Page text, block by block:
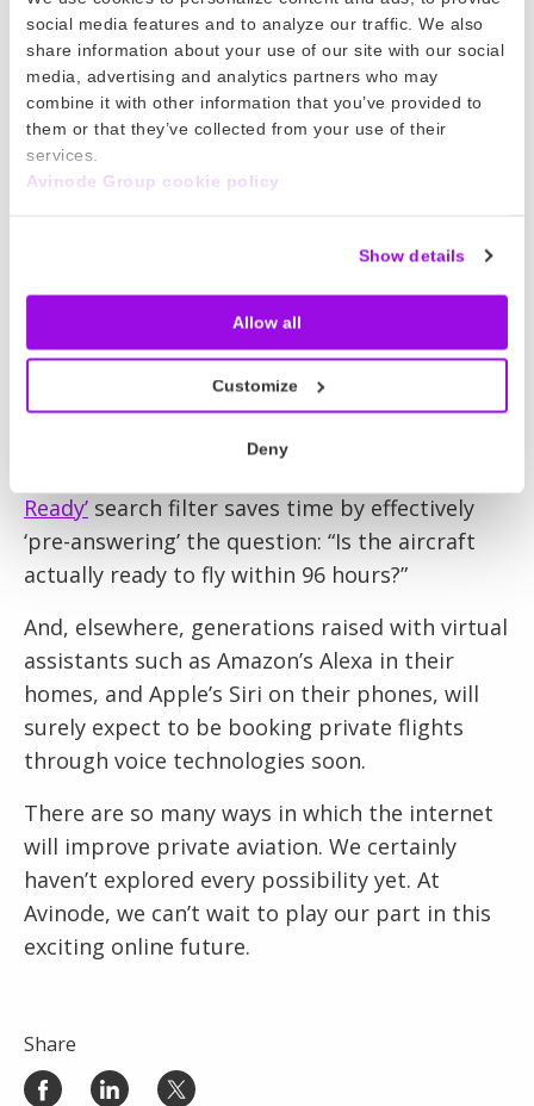
social media features and to analyze our traffic. We also
share information about your use of our site with our social
media, advertising and analytics partners who may
combine it with other information that you’ve provided to
them or that they’ve collected from your use of their
services.
Avinode Group cookie policy
Show details
Allow all
Customize
Deny
offices. Fantastic laptops, smartphones and
mobile apps mean brokers and operators can
work almost anywhere, 24/7. You canliterally
prepare a quote and secure a booking when
flying on an aircraft with Wi-Fi at 35,000 feet.
internet will bring even greater efficiency to
private aviation. The more we analyze online
activities, the more we can understand and
predict industry needs, delivering productive
services that require minimal client
Ready’ search filter saves time by effectively
‘pre-answering’ the question: “Is the aircraft
actually ready to fly within 96 hours?”
And, elsewhere, generations raised with virtual
assistants such as Amazon’s Alexa in their
homes, and Apple’s Siri on their phones, will
surely expect to be booking private flights
through voice technologies soon.
There are so many ways in which the internet
will improve private aviation. We certainly
haven’t explored every possibility yet. At
Avinode, we can’t wait to play our part in this
exciting online future.
Share